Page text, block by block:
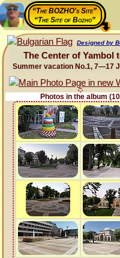
“The BOZHO's Site”
“The Site of Bozho”
Designed by
The Center of Yambol
Summer vacation No.1, 7—17
Photos in the album